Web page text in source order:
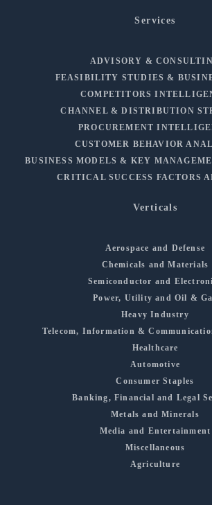
Services
ADVISORY &
FEASIBILITY STUDIES &
COMPETITORS
CHANNEL & DISTRIBUTION
PROCUREMENT
CUSTOMER BEHAVIOR
BUSINESS MODELS & KEY
CRITICAL SUCCESS FACTORS
Verticals
Aerospace and Defense
Chemicals and Materials
Semiconductor and
Power, Utility and Oil &
Heavy Industry
Telecom, Information &
Healthcare
Automotive
Consumer Staples
Banking, Financial and Legal
Metals and Minerals
Media and Entertainment
Miscellaneous
Agriculture